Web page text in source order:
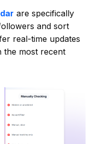
are specifically
and sort
real-time updates
the most recent